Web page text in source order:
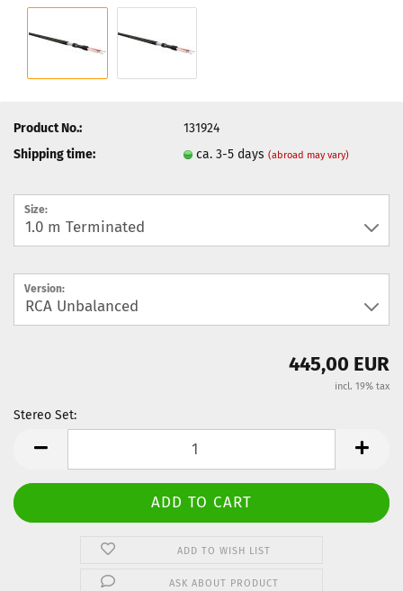
Product No.:
131924
Shipping time:
ca. 3-5 days(abroad may vary)
Size:
Version:
445,00 EUR
incl. 19% tax
Stereo Set:
ADD TO WISH LIST
ASK ABOUT PRODUCT